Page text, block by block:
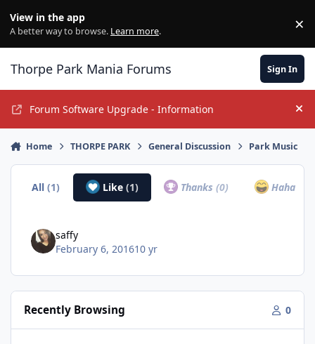
View in the app
A better way to browse. Learn more. ×
Thorpe Park Mania Forums Sign In
Forum Software Upgrade - Information
Home THORPE PARK General Discussion Park Music
All(1) Like (1) Thanks(0) Haha
saffy
February 6, 201610 yr
Recently Browsing 0